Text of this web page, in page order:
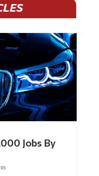
Jobs By